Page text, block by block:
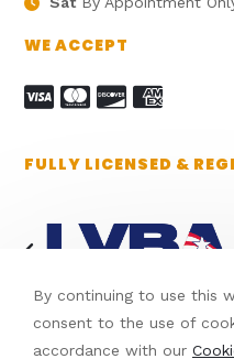
WE ACCEPT
FULLY LICENSED &
andTerms of Serviceapply.
By continuing to use this
consent to the use of
accordance with our